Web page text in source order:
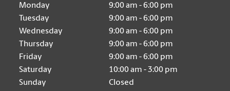
Monday
9:00 am - 6:00 pm
Tuesday
9:00 am - 6:00 pm
Wednesday
9:00 am - 6:00 pm
Thursday
9:00 am - 6:00 pm
Friday
9:00 am - 6:00 pm
Saturday
10:00 am - 3:00 pm
Sunday
Closed